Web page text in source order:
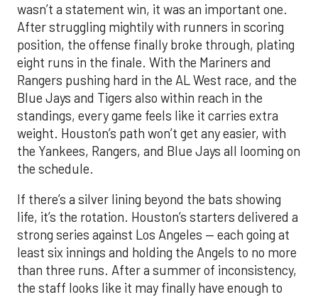
wasn’t a statement win, it was an important one.
After struggling mightily with runners in scoring
position, the offense finally broke through, plating
eight runs in the finale. With the Mariners and
Rangers pushing hard in the AL West race, and the
Blue Jays and Tigers also within reach in the
standings, every game feels like it carries extra
weight. Houston’s path won’t get any easier, with
the Yankees, Rangers, and Blue Jays all looming on
the schedule.
If there’s a silver lining beyond the bats showing
life, it’s the rotation. Houston’s starters delivered a
strong series against Los Angeles — each going at
least six innings and holding the Angels to no more
than three runs. After a summer of inconsistency,
the staff looks like it may finally have enough to